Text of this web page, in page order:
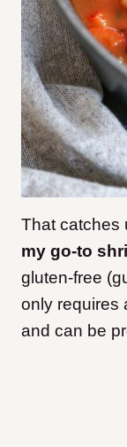
That catches
my go-to
gluten-free
only requires
and can be